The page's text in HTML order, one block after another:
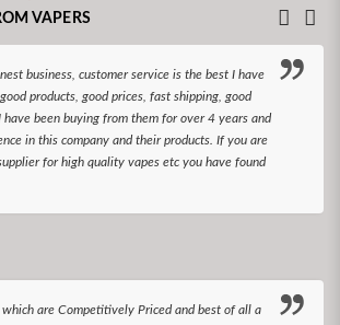
VAPERS
business, customer service is the best I have
products, good prices, fast shipping, good
have been buying from them for over 4 years and
in this company and their products. If you are
for high quality vapes etc you have found
which are Competitively Priced and best of all a